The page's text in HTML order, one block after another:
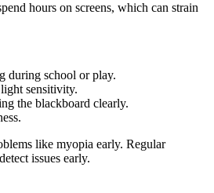
hours on screens, which can strain
during school or play.
sensitivity.
the blackboard clearly.
like myopia early. Regular
issues early.